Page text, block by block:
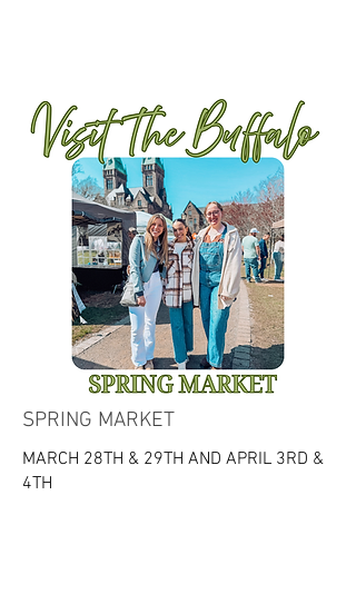
SPRING MARKET
MARCH 28TH & 29TH AND APRIL 3RD &
4TH